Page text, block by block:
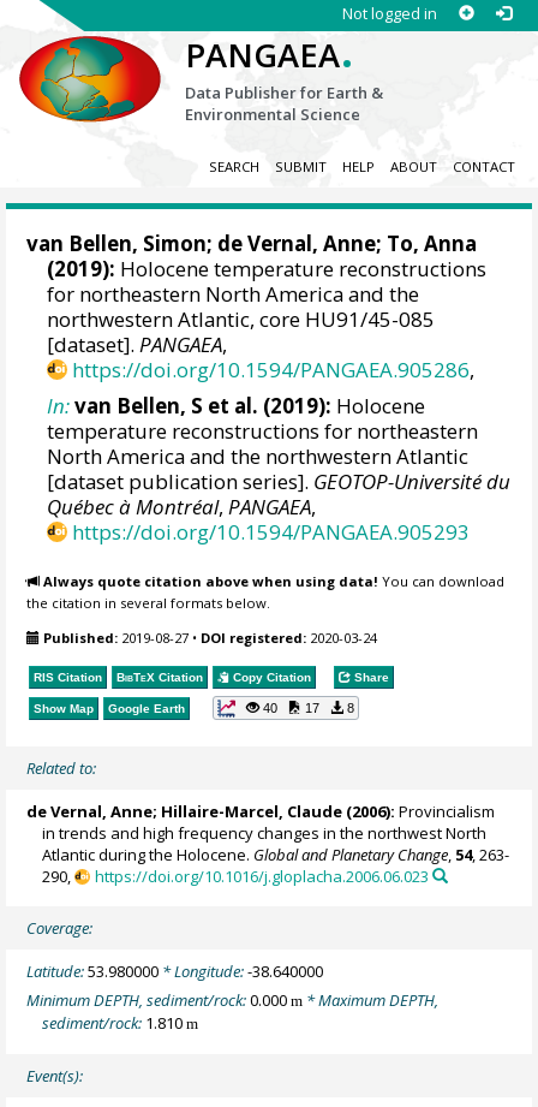
Not logged in
PANGAEA.
Data Publisher for Earth &
Environmental Science
SEARCH SUBMIT HELP ABOUT CONTACT
van Bellen, Simon; de Vernal, Anne; To, Anna
(2019): Holocene temperature reconstructions
for northeastern North America and the
northwestern Atlantic, core HU91/45-085
[dataset].PANGAEA,
https://doi.org/10.1594/PANGAEA.905286,
In:van Bellen, S et al. (2019): Holocene
temperature reconstructions for northeastern
North America and the northwestern Atlantic
[dataset publication series]. GEOTOP-Université du
Québec à Montréal,PANGAEA,
https://doi.org/10.1594/PANGAEA.905293
Always quote citation above when using data! You can download
the citation in several formats below.
Published: 2019-08-27 • DOI registered: 2020-03-24
RIS Citation BibTeX Citation Copy Citation Share
Show Map Google Earth 40 17 8
Related to:
de Vernal, Anne; Hillaire-Marcel, Claude (2006): Provincialism
in trends and high frequency changes in the northwest North
Atlantic during the Holocene. Global and Planetary Change, 54, 263-
290,
https://doi.org/10.1016/j.gloplacha.2006.06.023
Coverage:
Latitude:53.980000 * Longitude:-38.640000
Minimum DEPTH, sediment/rock:0.000m * Maximum DEPTH,
sediment/rock: 1.810m
Event(s):